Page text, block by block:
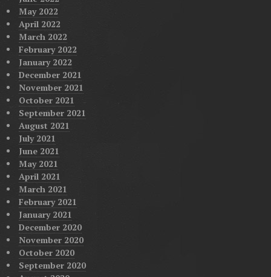
May 2022
April 2022
March 2022
February 2022
January 2022
December 2021
November 2021
October 2021
September 2021
August 2021
July 2021
June 2021
May 2021
April 2021
March 2021
February 2021
January 2021
December 2020
November 2020
October 2020
September 2020